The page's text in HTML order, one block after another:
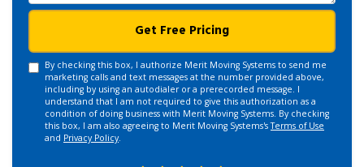
Get Free Pricing
By checking this box, I authorize Merit Moving Systems to send me
marketing calls and text messages at the number provided above,
including by using an autodialer or a prerecorded message. I
understand that I am not required to give this authorization as a
condition of doing business with Merit Moving Systems. By checking
this box, I am also agreeing to Merit Moving Systems'sTerms of Use
and Privacy Policy.